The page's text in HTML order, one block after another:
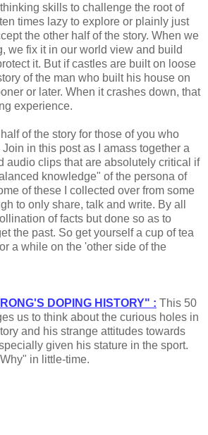
skills to challenge the root of
times lazy to explore or plainly just
the other half of the story. When we
we fix it in our world view and build
it. But if castles are built on loose
of the man who built his house on
or later. When it crashes down, that
experience.
of the story for those of you who
in this post as I amass together a
audio clips that are absolutely critical if
knowledge" of the persona of
of these I collected over from some
to only share, talk and write. By all
of facts but done so as to
the past. So get yourself a cup of tea
a while on the 'other side of the
DOPING HISTORY" : This 50
us to think about the curious holes in
and his strange attitudes towards
given his stature in the sport.
in little-time.